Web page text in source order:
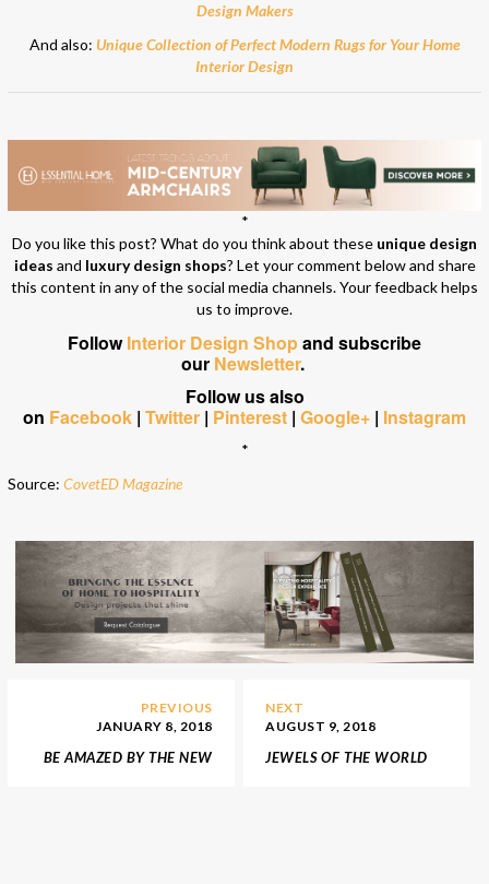
Design Makers
And also: Unique Collection of Perfect Modern Rugs for Your Home
Interior Design
*
Do you like this post? What do you think about these unique design
ideas and luxury design shops? Let your comment below and share
this content in any of the social media channels. Your feedback helps
us to improve.
FollowInterior Design Shopand subscribe
our Newsletter.
Follow us also
on Facebook | Twitter | Pinterest | Google+ | Instagram
*
Source: CovetED Magazine
PREVIOUS
JANUARY 8, 2018
BE AMAZED BY THE NEW
NEXT
AUGUST 9, 2018
JEWELS OF THE WORLD